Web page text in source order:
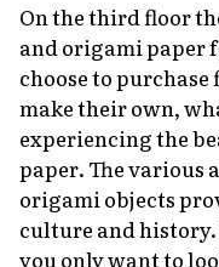
On the third floor
and origami paper
choose to
make their own,
experiencing the
paper. The various
origami objects
culture and history.
you only want to